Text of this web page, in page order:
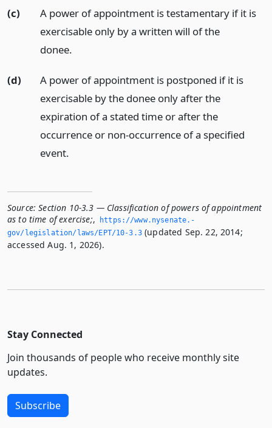
(c)
A power of appointment is testamentary if it is
exercisable only by a written will of the
donee.
(d)
A power of appointment is postponed if it is
exercisable by the donee only after the
expiration of a stated time or after the
occurrence or non-occurrence of a specified
event.
Source: Section 10-3.3 — Classification of powers of appointment
as to time of exercise;,
https://www.­nysenate.­
gov/legislation/laws/EPT/10-3.­3(updated Sep. 22, 2014;
accessed Aug. 1, 2026).
Stay Connected
Join thousands of people who receive monthly site
updates.
Subscribe